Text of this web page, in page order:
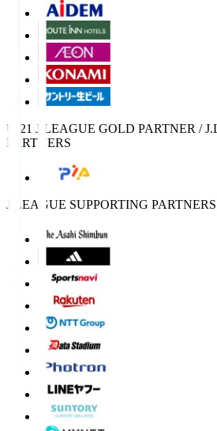
U-21 J.LEAGUE GOLD PARTNER /
PARTNERS
J.LEAGUE SUPPORTING PARTNERS